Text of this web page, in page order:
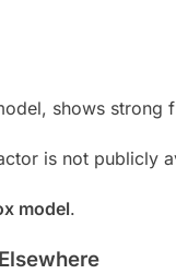
shows strong
is not publicly
model.